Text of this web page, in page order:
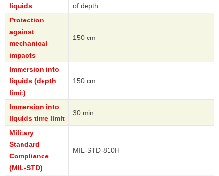
liquids
of depth
Protection
against
mechanical
impacts
150 cm
Immersion into
liquids (depth
limit)
150 cm
Immersion into
liquids time limit
30 min
Military
Standard
Compliance
(MIL-STD)
MIL-STD-810H